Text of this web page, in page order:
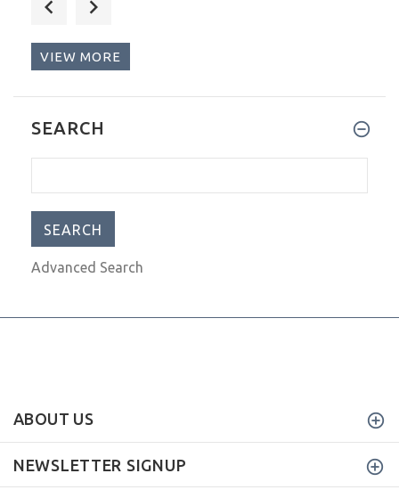
VIEW MORE
SEARCH
Advanced Search
ABOUT US
NEWSLETTER SIGNUP